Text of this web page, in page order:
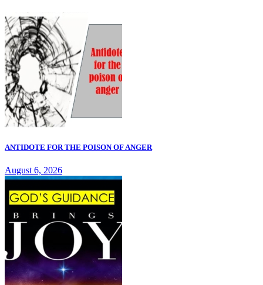
ANTIDOTE FOR THE POISON OF ANGER
August 6, 2026